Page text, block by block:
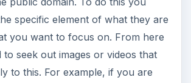
specific element of what they are
you want to focus on. From here
to seek out images or videos that
to this. For example, if you are